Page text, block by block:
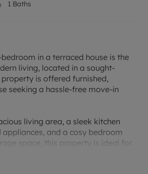
1 Baths
bedroom in a terraced house is the
living, located in a sought-
is offered furnished,
seeking a hassle-free move-in
living area, a sleek kitchen
and a cosy bedroom
space, this property is ideal for